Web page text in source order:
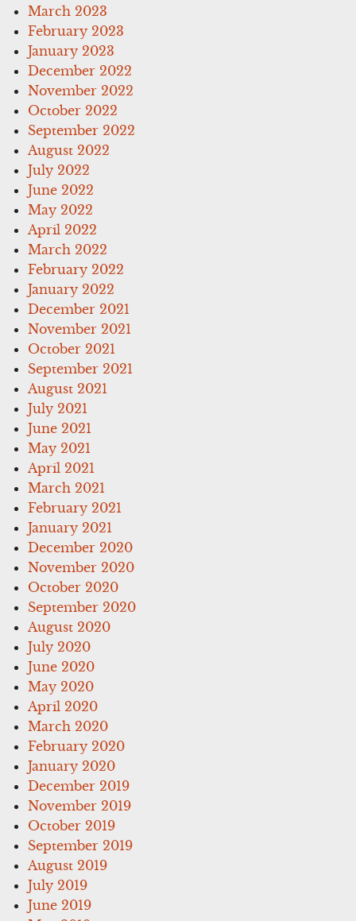
March 2023
February 2023
January 2023
December 2022
November 2022
October 2022
September 2022
August 2022
July 2022
June 2022
May 2022
April 2022
March 2022
February 2022
January 2022
December 2021
November 2021
October 2021
September 2021
August 2021
July 2021
June 2021
May 2021
April 2021
March 2021
February 2021
January 2021
December 2020
November 2020
October 2020
September 2020
August 2020
July 2020
June 2020
May 2020
April 2020
March 2020
February 2020
January 2020
December 2019
November 2019
October 2019
September 2019
August 2019
July 2019
June 2019